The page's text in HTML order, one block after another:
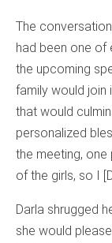
The
had been one of
the upcoming
family would join
that would
personalized
the meeting,
of the girls, so I
Darla shrugged
she would